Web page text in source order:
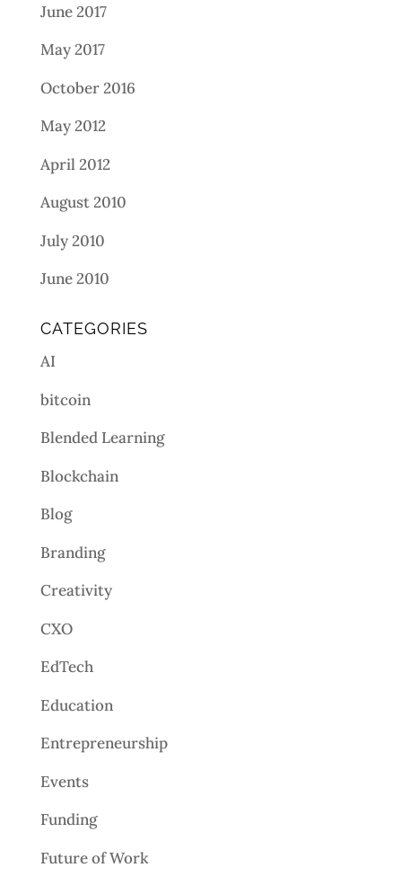
June 2017
May 2017
October 2016
May 2012
April 2012
August 2010
July 2010
June 2010
CATEGORIES
AI
bitcoin
Blended Learning
Blockchain
Blog
Branding
Creativity
CXO
EdTech
Education
Entrepreneurship
Events
Funding
Future of Work